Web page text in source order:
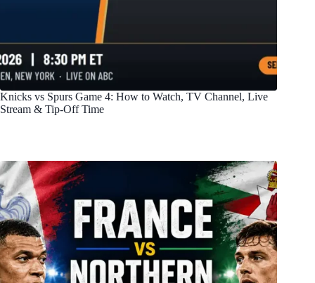
Knicks vs Spurs Game 4: How to Watch, TV Channel, Live
Stream & Tip-Off Time